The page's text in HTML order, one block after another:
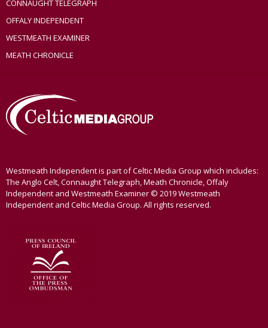
CONNAUGHT TELEGRAPH
OFFALY INDEPENDENT
WESTMEATH EXAMINER
MEATH CHRONICLE
Westmeath Independent is part of Celtic Media Group which includes:
The Anglo Celt, Connaught Telegraph, Meath Chronicle, Offaly
Independent and Westmeath Examiner © 2019 Westmeath
Independent and Celtic Media Group. All rights reserved.